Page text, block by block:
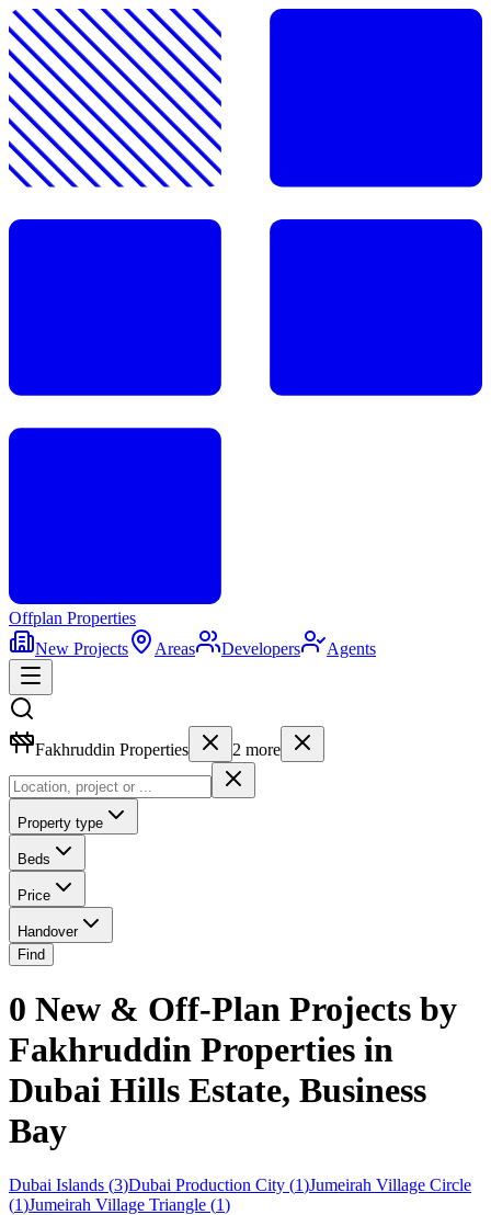
Offplan Properties
New Projects
Areas Developers Agents
Fakhruddin Properties 2 more
Property type
Beds
Price
Handover
Find
0 New & Off-Plan Projects by
Fakhruddin Properties in
Dubai Hills Estate, Business
Bay
Dubai Islands (3)Dubai Production City (1)Jumeirah Village Circle
(1)Jumeirah Village Triangle (1)